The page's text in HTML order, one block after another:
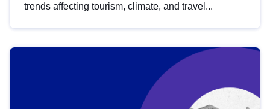
trends affecting tourism, climate, and travel...